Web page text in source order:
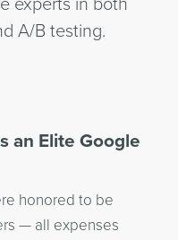
experts in both
A/B testing.
an Elite Google
honored to be
— all expenses